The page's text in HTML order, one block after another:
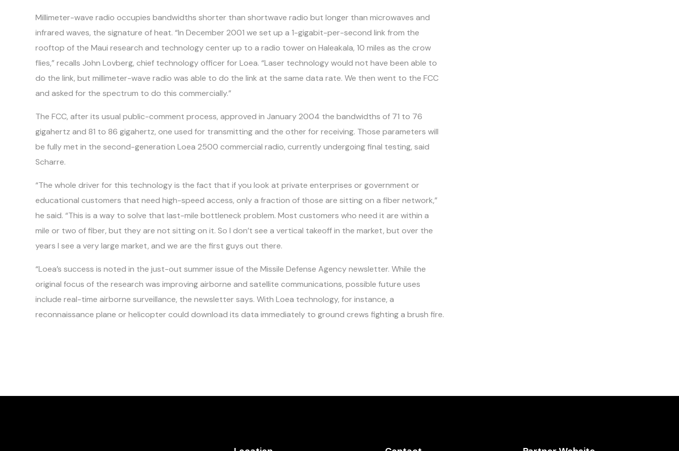
Millimeter-wave radio occupies bandwidths shorter than shortwave radio but longer than microwaves and
infrared waves, the signature of heat. “In December 2001 we set up a 1-gigabit-per-second link from the
rooftop of the Maui research and technology center up to a radio tower on Haleakala, 10 miles as the crow
flies,” recalls John Lovberg, chief technology officer for Loea. “Laser technology would not have been able to
do the link, but millimeter-wave radio was able to do the link at the same data rate. We then went to the FCC
and asked for the spectrum to do this commercially.”
The FCC, after its usual public-comment process, approved in January 2004 the bandwidths of 71 to 76
gigahertz and 81 to 86 gigahertz, one used for transmitting and the other for receiving. Those parameters will
be fully met in the second-generation Loea 2500 commercial radio, currently undergoing final testing, said
Scharre.
“The whole driver for this technology is the fact that if you look at private enterprises or government or
educational customers that need high-speed access, only a fraction of those are sitting on a fiber network,”
he said. “This is a way to solve that last-mile bottleneck problem. Most customers who need it are within a
mile or two of fiber, but they are not sitting on it. So I don’t see a vertical takeoff in the market, but over the
years I see a very large market, and we are the first guys out there.
“Loea’s success is noted in the just-out summer issue of the Missile Defense Agency newsletter. While the
original focus of the research was improving airborne and satellite communications, possible future uses
include real-time airborne surveillance, the newsletter says. With Loea technology, for instance, a
reconnaissance plane or helicopter could download its data immediately to ground crews fighting a brush fire.